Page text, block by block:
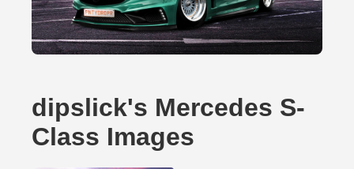
dipslick's Mercedes S-
Class Images